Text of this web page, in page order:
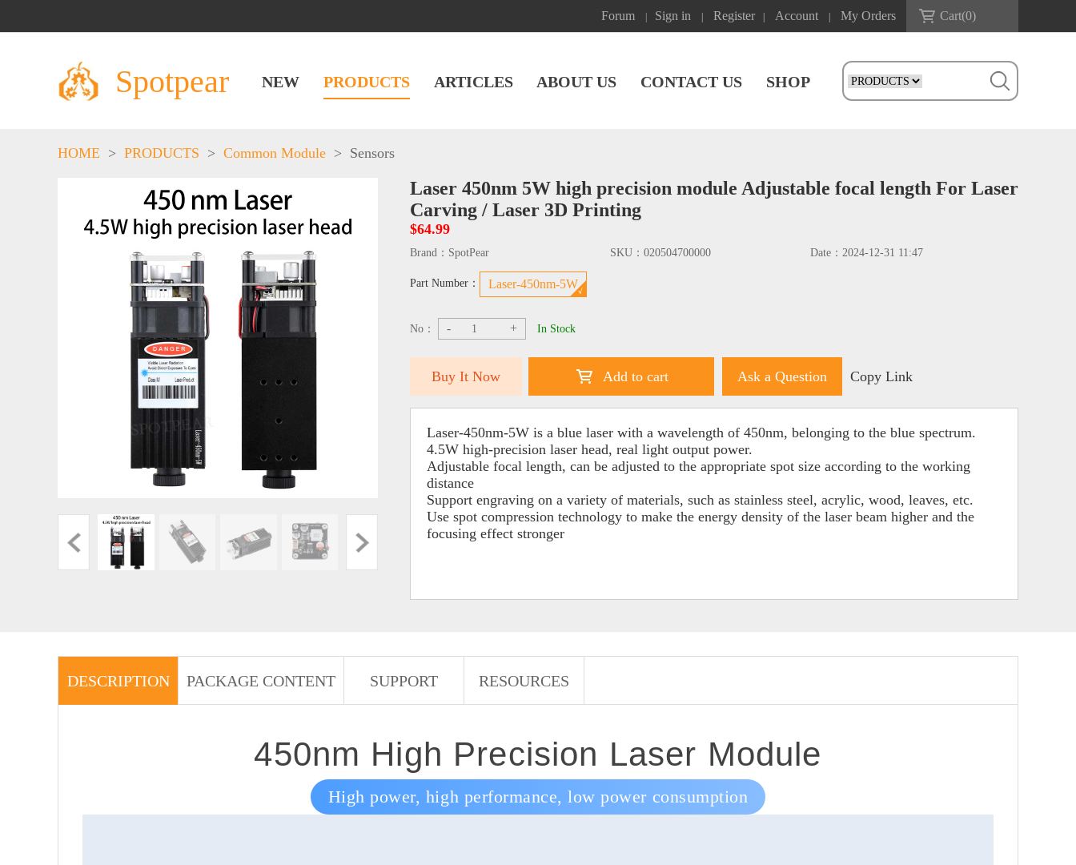
Forum Sign in Register Account My Orders Cart(0)
Spotpear NEW PRODUCTS ARTICLES ABOUT US CONTACT US SHOP
HOME > PRODUCTS > Common Module > Sensors
Laser 450nm 5W high precision module Adjustable focal length For Laser
Carving / Laser 3D Printing
$64.99
Brand： SpotPear SKU： 020504700000 Date： 2024-12-31 11:47
Part Number： Laser-450nm-5W
No： - + In Stock
Buy It Now Add to cart Ask a Question Copy Link
Laser-450nm-5W is a blue laser with a wavelength of 450nm, belonging to the blue spectrum.
4.5W high-precision laser head, real light output power.
Adjustable focal length, can be adjusted to the appropriate spot size according to the working
distance
Support engraving on a variety of materials, such as stainless steel, acrylic, wood, leaves, etc.
Use spot compression technology to make the energy density of the laser beam higher and the
focusing effect stronger
DESCRIPTION PACKAGE CONTENT SUPPORT RESOURCES
450nm High Precision Laser Module
High power, high performance, low power consumption